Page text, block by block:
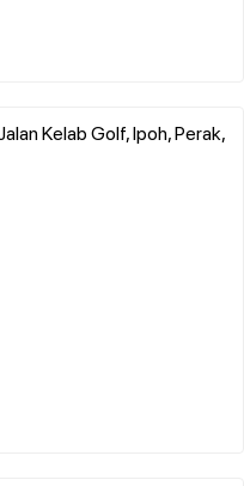
Kelab Golf, Ipoh, Perak,